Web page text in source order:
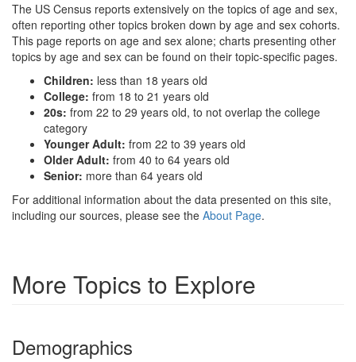
The US Census reports extensively on the topics of age and sex,
often reporting other topics broken down by age and sex cohorts.
This page reports on age and sex alone; charts presenting other
topics by age and sex can be found on their topic-specific pages.
Children: less than 18 years old
College: from 18 to 21 years old
20s: from 22 to 29 years old, to not overlap the college
category
Younger Adult: from 22 to 39 years old
Older Adult: from 40 to 64 years old
Senior: more than 64 years old
For additional information about the data presented on this site,
including our sources, please see the About Page.
More Topics to Explore
Demographics